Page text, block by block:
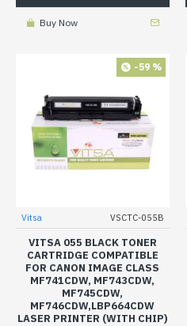
Buy Now
-59 %
Vitsa VSCTC-055B
VITSA 055 BLACK TONER
CARTRIDGE COMPATIBLE
FOR CANON IMAGE CLASS
MF741CDW, MF743CDW,
MF745CDW,
MF746CDW,LBP664CDW
LASER PRINTER (WITH CHIP)